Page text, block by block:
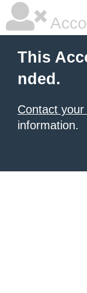
This
nded.
Contact
information.